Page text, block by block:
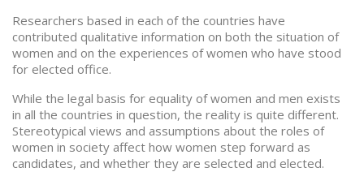
Researchers based in each of the countries have
contributed qualitative information on both the situation of
women and on the experiences of women who have stood
for elected office.
While the legal basis for equality of women and men exists
in all the countries in question, the reality is quite different.
Stereotypical views and assumptions about the roles of
women in society affect how women step forward as
candidates, and whether they are selected and elected.